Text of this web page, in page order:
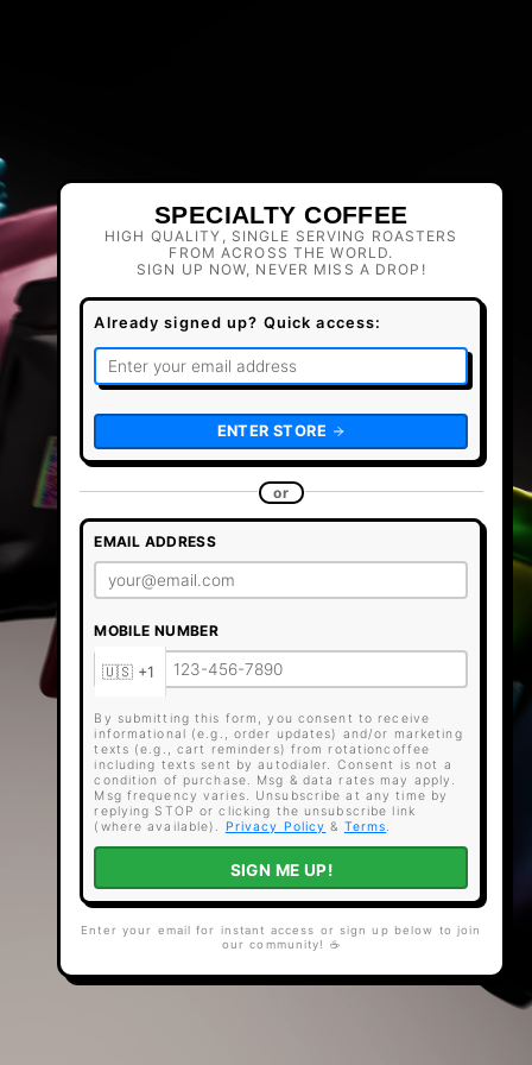
SPECIALTY COFFEE
HIGH QUALITY, SINGLE SERVING ROASTERS
FROM ACROSS THE WORLD.
SIGN UP NOW, NEVER MISS A DROP!
Already signed up? Quick access:
ENTER STORE
or
EMAIL ADDRESS
MOBILE NUMBER
By submitting this form, you consent to receive
informational (e.g., order updates) and/or marketing
texts (e.g., cart reminders) from rotationcoffee
including texts sent by autodialer. Consent is not a
condition of purchase. Msg & data rates may apply.
Msg frequency varies. Unsubscribe at any time by
replying STOP or clicking the unsubscribe link
(where available).
Privacy Policy & Terms.
SIGN ME UP!
Enter your email for instant access or sign up below to join
our community! ☕